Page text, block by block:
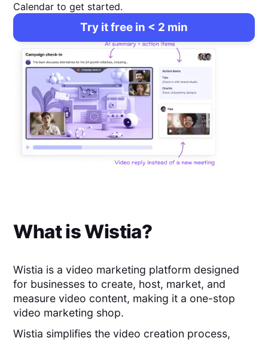
Calendar to get started.
Try it free in < 2 min
What isWistia?
Wistia is a video marketing platform designed
for businesses to create, host, market, and
measure video content, making it a one-stop
video marketing shop.
Wistia simplifies the video creation process,